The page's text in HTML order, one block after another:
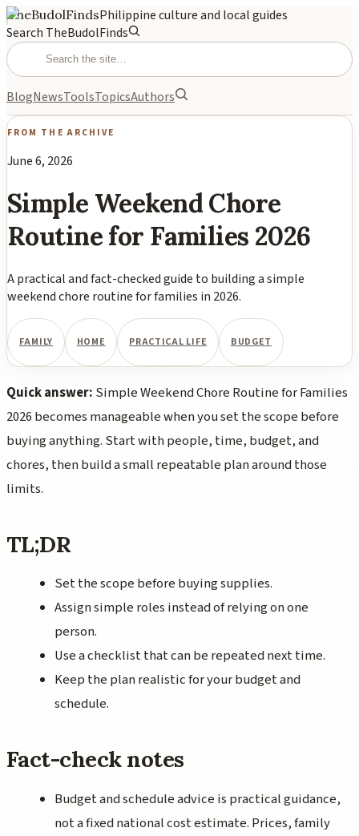
TheBudolFindsPhilippine culture and local guides
Search TheBudolFinds
BlogNewsToolsTopicsAuthors
FROM THE ARCHIVE
June 6, 2026
Simple Weekend Chore
Routine for Families 2026
A practical and fact-checked guide to building a simple
weekend chore routine for families in 2026.
FAMILY HOME PRACTICAL LIFE BUDGET
Quick answer: Simple Weekend Chore Routine for Families
2026 becomes manageable when you set the scope before
buying anything. Start with people, time, budget, and
chores, then build a small repeatable plan around those
limits.
TL;DR
Set the scope before buying supplies.
Assign simple roles instead of relying on one
person.
Use a checklist that can be repeated next time.
Keep the plan realistic for your budget and
schedule.
Fact-check notes
Budget and schedule advice is practical guidance,
not a fixed national cost estimate. Prices, family